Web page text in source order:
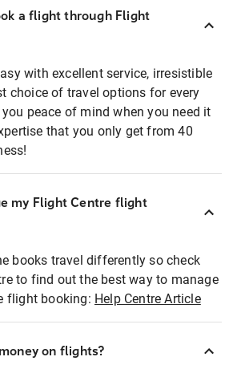
a flight through Flight
with excellent service, irresistible
choice of travel options for every
peace of mind when you need it
that you only get from 40
my Flight Centre flight
books travel differently so check
to find out the best way to manage
flight booking: Help Centre Article
on flights?